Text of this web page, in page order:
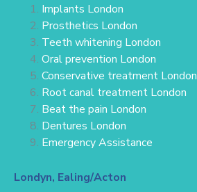
Implants London
Prosthetics London
Teeth whitening London
Oral prevention London
Conservative treatment London
Root canal treatment London
Beat the pain London
Dentures London
Emergency Assistance
Londyn, Ealing/Acton